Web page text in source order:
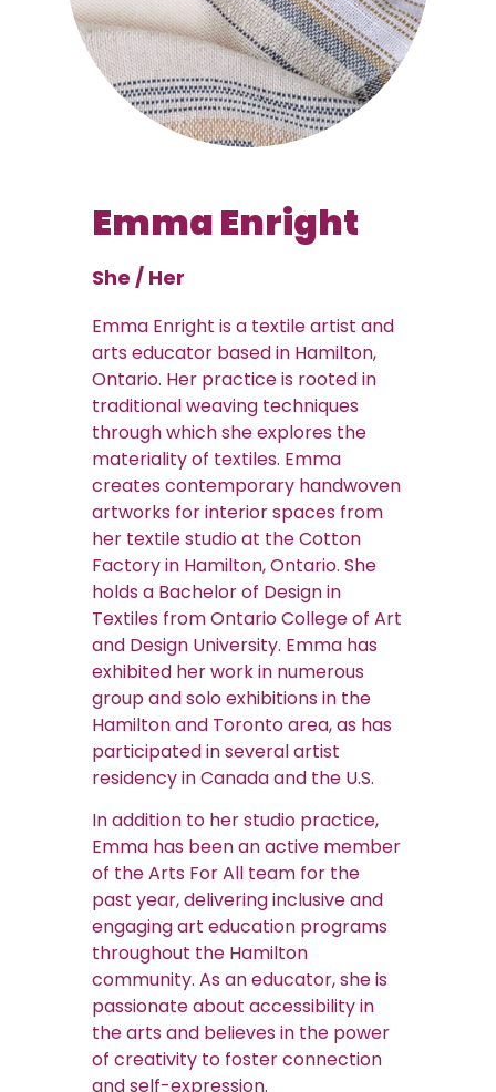
Emma Enright
She / Her
Emma Enright is a textile artist and
arts educator based in Hamilton,
Ontario. Her practice is rooted in
traditional weaving techniques
through which she explores the
materiality of textiles. Emma
creates contemporary handwoven
artworks for interior spaces from
her textile studio at the Cotton
Factory in Hamilton, Ontario. She
holds a Bachelor of Design in
Textiles from Ontario College of Art
and Design University. Emma has
exhibited her work in numerous
group and solo exhibitions in the
Hamilton and Toronto area, as has
participated in several artist
residency in Canada and the U.S.
In addition to her studio practice,
Emma has been an active member
of the Arts For All team for the
past year, delivering inclusive and
engaging art education programs
throughout the Hamilton
community. As an educator, she is
passionate about accessibility in
the arts and believes in the power
of creativity to foster connection
and self-expression.